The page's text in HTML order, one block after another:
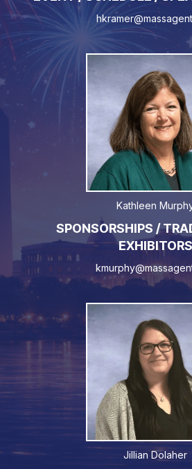
Kathleen
SPONSORSHIPS /
EXHIBITORS
Jillian Dolaher